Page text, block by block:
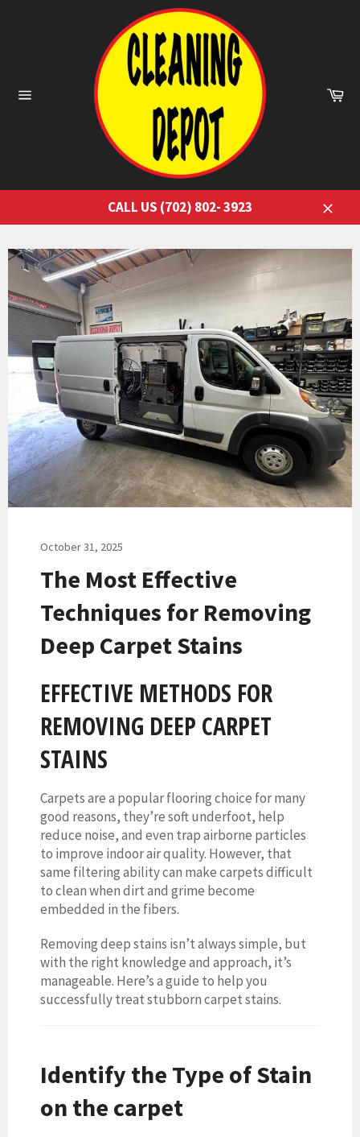
CALL US (702) 802- 3923
Close
October 31, 2025
The Most Effective
Techniques for Removing
Deep Carpet Stains
EFFECTIVE METHODS FOR
REMOVING DEEP CARPET
STAINS
Carpets are a popular flooring choice for many
good reasons, they’re soft underfoot, help
reduce noise, and even trap airborne particles
to improve indoor air quality. However, that
same filtering ability can make carpets difficult
to clean when dirt and grime become
embedded in the fibers.
Removing deep stains isn’t always simple, but
with the right knowledge and approach, it’s
manageable. Here’s a guide to help you
successfully treat stubborn carpet stains.
Identify the Type of Stain
on the carpet